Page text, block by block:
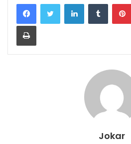
LinkedInTumblr
Print
Jokar